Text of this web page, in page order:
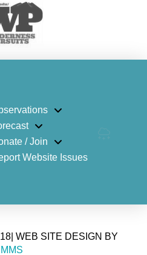
/ Join
Website Issues
WEB SITE DESIGN BY
MMS